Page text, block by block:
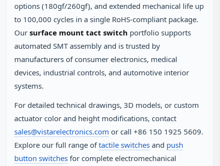
options (180gf/260gf), and extended mechanical life up
to 100,000 cycles in a single RoHS-compliant package.
Our surface mount tact switch portfolio supports
automated SMT assembly and is trusted by
manufacturers of consumer electronics, medical
devices, industrial controls, and automotive interior
systems.
For detailed technical drawings, 3D models, or custom
actuator color and height modifications, contact
sales@vistarelectronics.com or call +86 150 1925 5609.
Explore our full range oftactile switches and push
button switches for complete electromechanical